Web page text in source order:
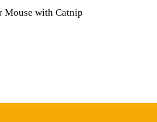
Mouse with Catnip